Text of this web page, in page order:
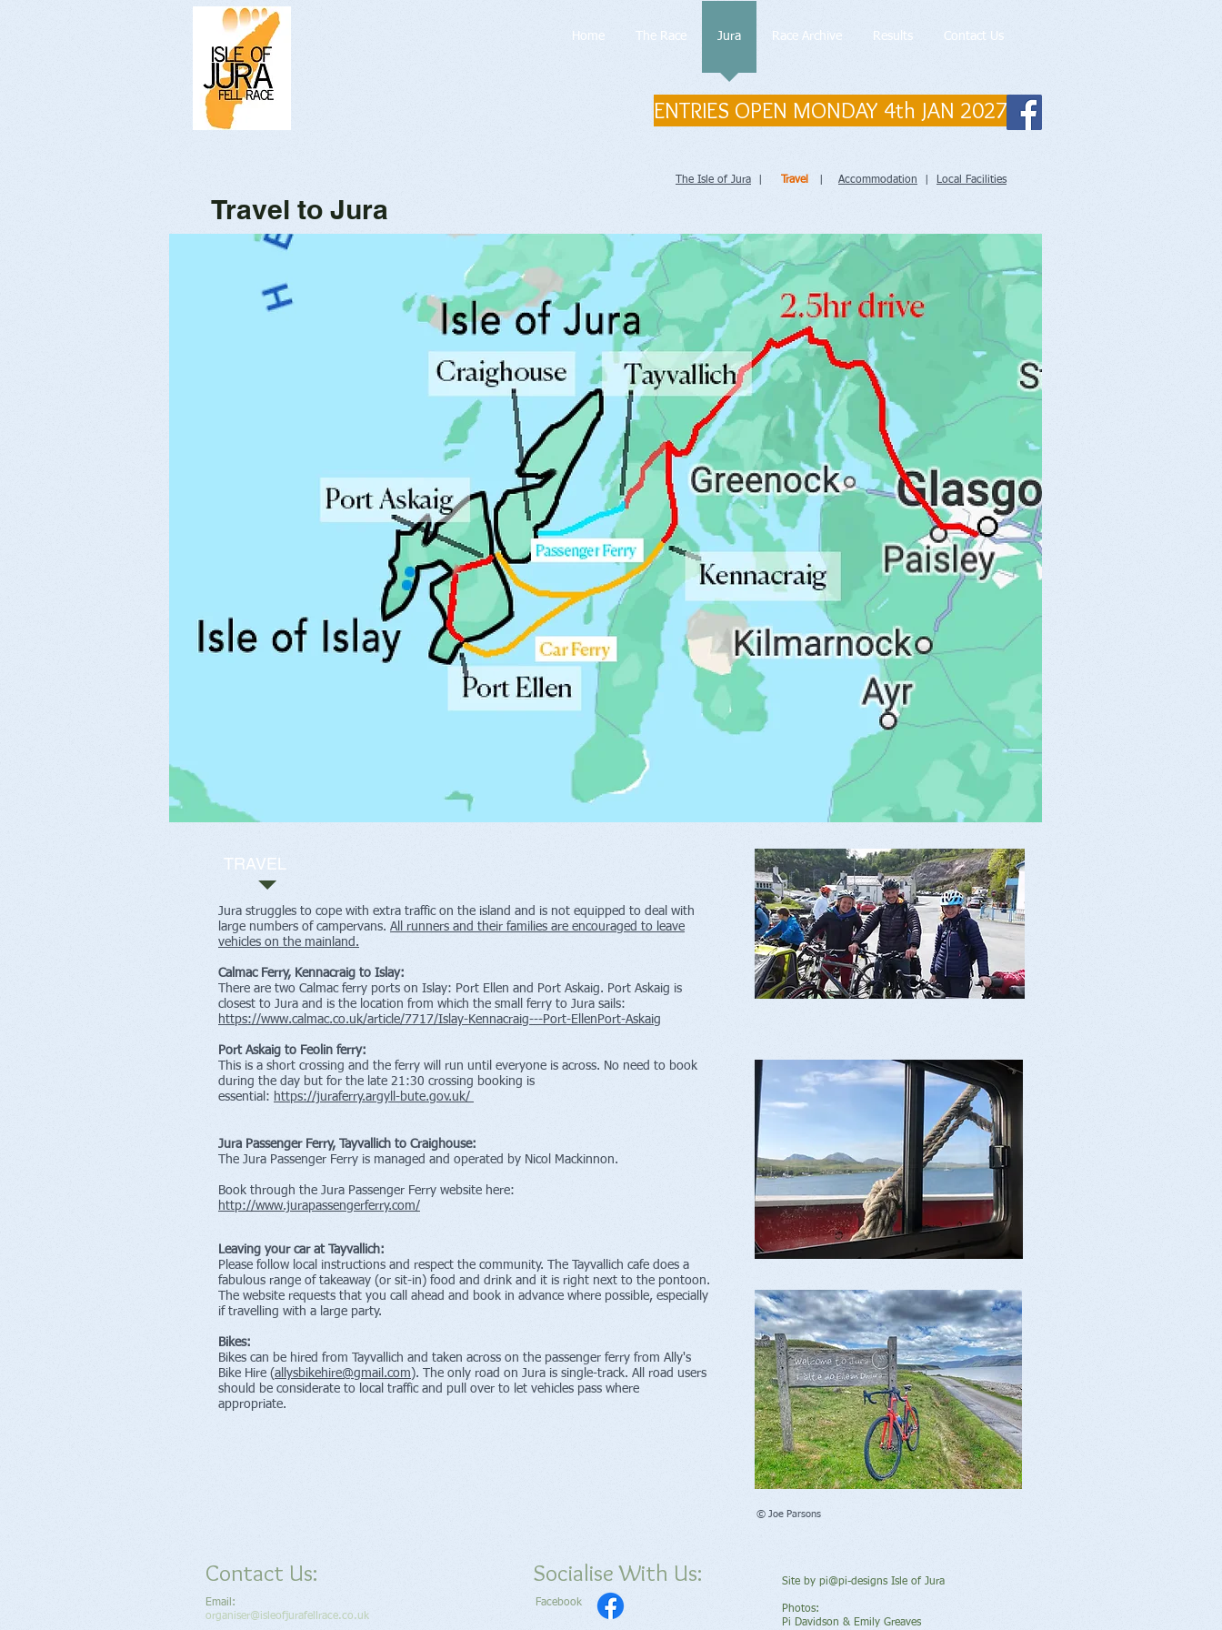
Home The Race Jura Race Archive Results Contact Us
ENTRIES OPEN MONDAY 4th JAN 2027
The Isle of Jura Travel Accommodation Local Facilities
Travel to Jura
TRAVEL
Jura struggles to cope with extra traffic on the island and is not equipped to deal with
large numbers of campervans. All runners and their families are encouraged to leave
vehicles on the mainland.
Calmac Ferry, Kennacraig to Islay:
There are two Calmac ferry ports on Islay: Port Ellen and Port Askaig. Port Askaig is
closest to Jura and is the location from which the small ferry to Jura sails:
https://www.calmac.co.uk/article/7717/Islay-Kennacraig---Port-EllenPort-Askaig
Port Askaig to Feolin ferry:
This is a short crossing and the ferry will run until everyone is across. No need to book
during the day but for the late 21:30 crossing booking is
essential: https://juraferry.argyll-bute.gov.uk/
Jura Passenger Ferry, Tayvallich to Craighouse:
The Jura Passenger Ferry is managed and operated by Nicol Mackinnon.
Book through the Jura Passenger Ferry website here:
http://www.jurapassengerferry.com/
Leaving your car at Tayvallich:
Please follow local instructions and respect the community. The Tayvallich cafe does a
fabulous range of takeaway (or sit-in) food and drink and it is right next to the pontoon.
The website requests that you call ahead and book in advance where possible, especially
if travelling with a large party.
Bikes:
Bikes can be hired from Tayvallich and taken across on the passenger ferry from Ally's
Bike Hire (allysbikehire@gmail.com ). T
he only road on Jura is single-track. All road users
should be considerate to local traffic and pull over to let vehicles pass where
appropriate.
© Joe Parsons
Contact Us: Socialise With Us:
Email:
organiser@isleofjurafellrace.co.uk
Site by pi@pi-designs Isle of Jura
Photos:
Pi Davidson & Emily Greaves
Facebook